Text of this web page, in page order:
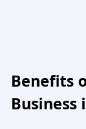
Benefits
Business